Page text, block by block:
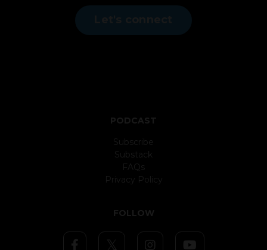
PODCAST
Subscribe
Substack
FAQs
Privacy Policy
FOLLOW